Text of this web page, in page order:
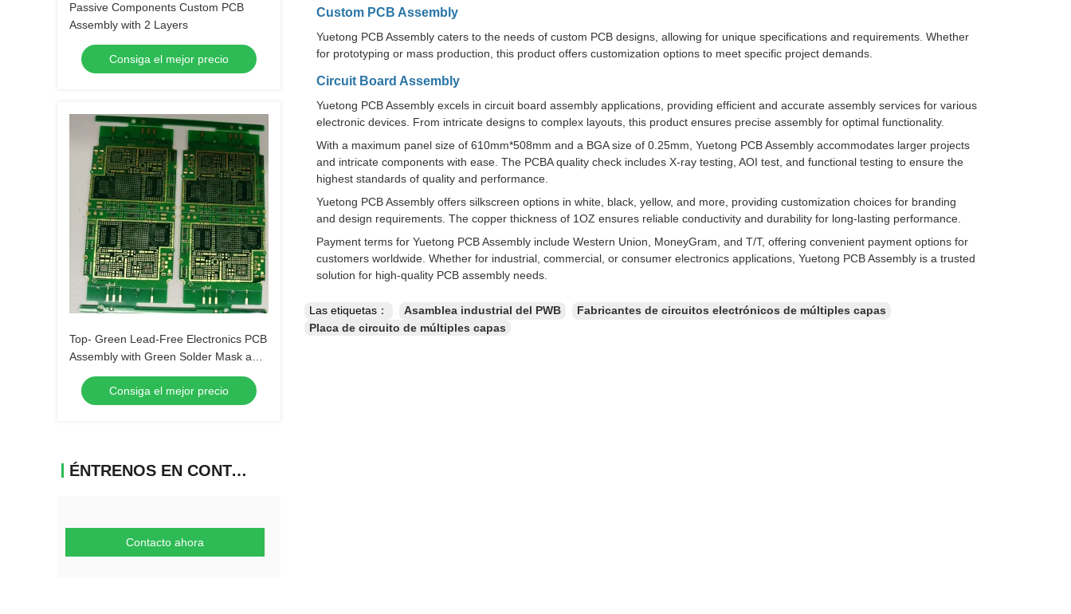
Passive Components Custom PCB
Assembly with 2 Layers
Consiga el mejor precio
Top- Green Lead-Free Electronics PCB
Assembly with Green Solder Mask and
Biggest Panel Size 610mm*508mm
Consiga el mejor precio
ÉNTRENOS EN CONTACTO CON
Contacto ahora
Custom PCB Assembly
Yuetong PCB Assembly caters to the needs of custom PCB designs, allowing for unique specifications and requirements. Whether
for prototyping or mass production, this product offers customization options to meet specific project demands.
Circuit Board Assembly
Yuetong PCB Assembly excels in circuit board assembly applications, providing efficient and accurate assembly services for various
electronic devices. From intricate designs to complex layouts, this product ensures precise assembly for optimal functionality.
With a maximum panel size of 610mm*508mm and a BGA size of 0.25mm, Yuetong PCB Assembly accommodates larger projects
and intricate components with ease. The PCBA quality check includes X-ray testing, AOI test, and functional testing to ensure the
highest standards of quality and performance.
Yuetong PCB Assembly offers silkscreen options in white, black, yellow, and more, providing customization choices for branding
and design requirements. The copper thickness of 1OZ ensures reliable conductivity and durability for long-lasting performance.
Payment terms for Yuetong PCB Assembly include Western Union, MoneyGram, and T/T, offering convenient payment options for
customers worldwide. Whether for industrial, commercial, or consumer electronics applications, Yuetong PCB Assembly is a trusted
solution for high-quality PCB assembly needs.
Las etiquetas： Asamblea industrial del PWB
Fabricantes de circuitos electrónicos de múltiples capas
Placa de circuito de múltiples capas